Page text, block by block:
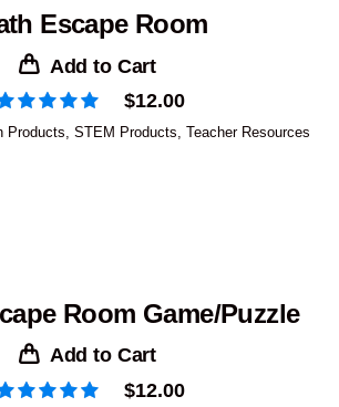
Escape Room
Add to Cart
$12.00
Products, STEM Products, Teacher Resources
Room Game/Puzzle
Add to Cart
$12.00